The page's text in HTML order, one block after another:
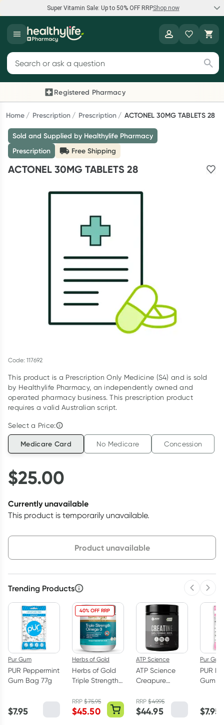
Super Vitamin Sale: Up to 50% OFF RRPShop now
Super Vitamin Sale
Feel your best for less with up 50% OFF RRP on the brands you
Shop now
Reward your (tele) health
consultation, excluding bulk-billed consults. Offer available
Script Wallet: Collect 500 points*
Collect 500 Everyday Rewards points when you link your
Rewards Card and add your first valid script to Script Wallet*.
Search for products
Registered Pharmacy
Previous slide
Home Prescription Prescription ACTONEL 30MG TABLETS 28
Sold and Supplied by Healthylife Pharmacy
Prescription
Free Shipping
ACTONEL 30MG TABLETS 28
Code: 117692
This product is a Prescription Only Medicine (S4) and is sold
by Healthylife Pharmacy, an independently owned and
operated pharmacy business. This prescription product
requires a valid Australian script.
Select a Price:
Medicare Card No Medicare Concession
$25.00
Currently unavailable
This product is temporarily unavailable.
Product unavailable
Choose delivery option
Trending Products
Pur Gum
PUR Peppermint
Gum Bag 77g
$7.95
40% OFF RRP
Herbs of Gold
Herbs of Gold
Triple Strength
Capsules
RRP$75.95
$45.50
ATP Science
ATP Science
Creapure
Monohydrate
Powder 250g
RRP$49.95
$44.95
Pur Gum
PUR
Gum
$7.95